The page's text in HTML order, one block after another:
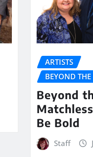
ARTISTS
BEYOND
Beyond
Be Bold
Staff